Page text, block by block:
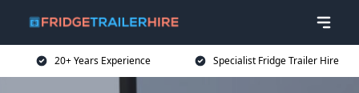
20+ Years Experience Specialist Fridge Trailer Hire